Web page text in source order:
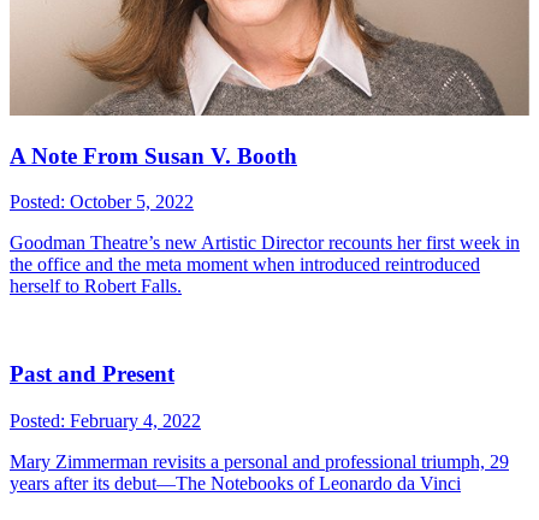
A Note From Susan V. Booth
Posted: October 5, 2022
Goodman Theatre’s new Artistic Director recounts her first week in
the office and the meta moment when introduced reintroduced
herself to Robert Falls.
Past and Present
Posted: February 4, 2022
Mary Zimmerman revisits a personal and professional triumph, 29
years after its debut—The Notebooks of Leonardo da Vinci